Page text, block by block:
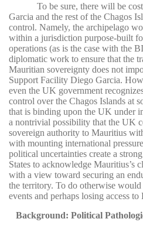
To be sure, there will be
Garcia and the rest of the Chagos
control. Namely, the archipelago
within a jurisdiction purpose-built
operations (as is the case with the
diplomatic work to ensure that the
Mauritian sovereignty does not
Support Facility Diego Garcia.
even the UK government
control over the Chagos Islands at
that is binding upon the UK under
a nontrivial possibility that the UK
sovereign authority to Mauritius
with mounting international
political uncertainties create a
States to acknowledge Mauritius’s
with a view toward securing an
the territory. To do otherwise
events and perhaps losing access
Background: Political